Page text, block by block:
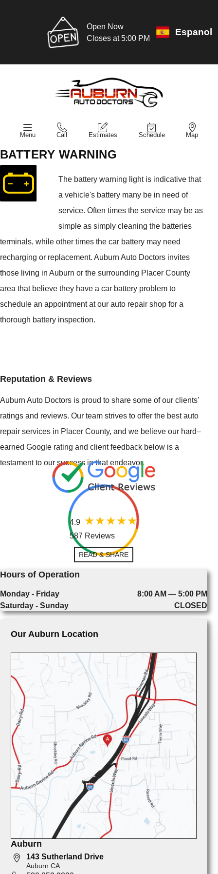
Open Now
Closes at 5:00 PM
Espanol
Menu Call Estimates Schedule Map
BATTERY WARNING
The battery warning light is indicative that
a vehicle's battery many be in need of
service. Often times the service may be as
simple as simply cleaning the batteries
terminals, while other times the car battery may need
recharging or replacement. Auburn Auto Doctors invites
those living in Auburn or the surrounding Placer County
area that believe they have a car battery problem to
schedule an appointment at our auto repair shop for a
thorough battery inspection.
Reputation & Reviews
Auburn Auto Doctors is proud to share some of our clients'
ratings and reviews. Our team strives to offer the best auto
repair services in Placer County, and we believe our hard–
earned Google rating and client feedback below is a
testament to our success in that endeavor.
4.9
587 Reviews
READ & SHARE
Hours of Operation
Monday - Friday
8:00 AM — 5:00 PM
Saturday - Sunday
CLOSED
Our Auburn Location
Auburn
143 Sutherland Drive
Auburn CA